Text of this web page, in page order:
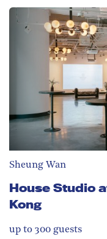
Sheung Wan
House Studio
Kong
up to 300 guests